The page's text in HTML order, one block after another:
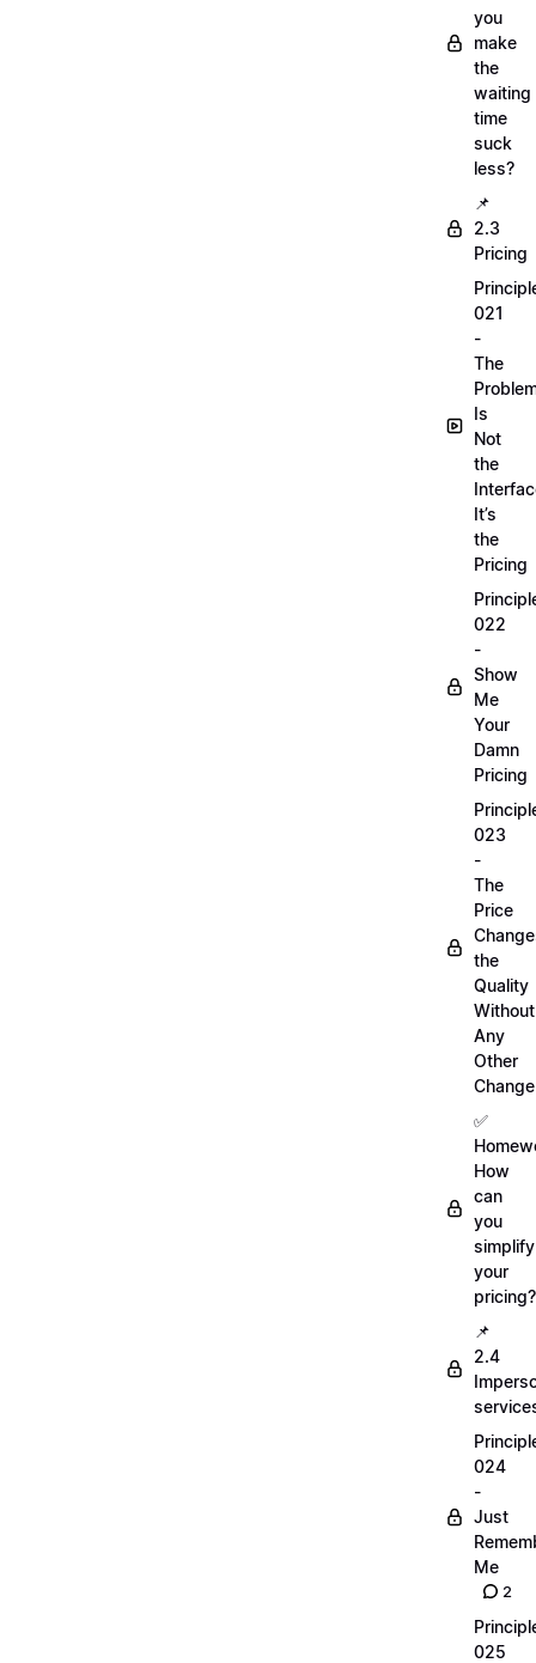
you
make
the
waiting
time
suck
less?
📌
2.3
Pricing
021
-
The
Is
Not
the
It’s
the
Pricing
022
-
Show
Me
Your
Damn
Pricing
023
-
The
Price
the
Quality
Without
Any
Other
Change
✅
How
can
you
simplify
your
pricing?
📌
2.4
024
-
Just
Me
2
025